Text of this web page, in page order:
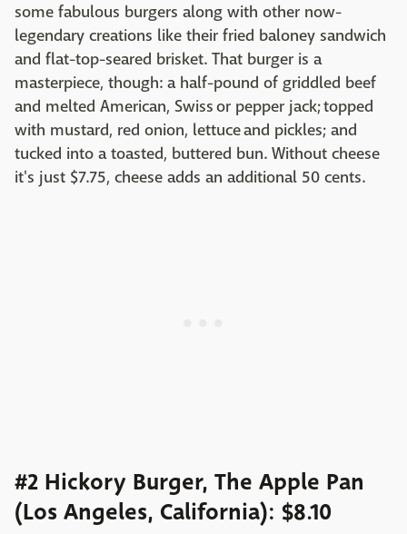
some fabulous burgers along with other now-
legendary creations like their fried baloney sandwich
and flat-top-seared brisket. That burger is a
masterpiece, though: a half-pound of griddled beef
and melted American, Swiss or pepper jack; topped
with mustard, red onion, lettuce and pickles; and
tucked into a toasted, buttered bun. Without cheese
it's just $7.75, cheese adds an additional 50 cents.
#2 Hickory Burger, The Apple Pan
(Los Angeles, California): $8.10